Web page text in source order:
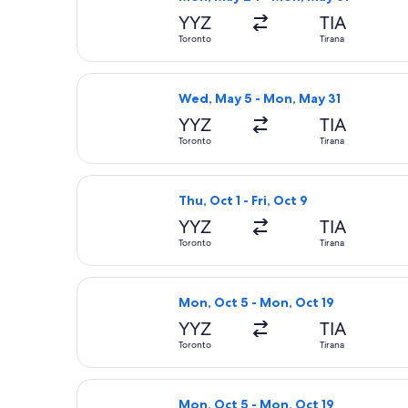
YYZ
Toronto
TIA
Tirana
Wed, May 5 - Mon, May 31
YYZ
Toronto
TIA
Tirana
Select British Airways flight,
Thu, Oct 1 - Fri, Oct 9
YYZ
Toronto
TIA
Tirana
Select Air Transat flight, departing
Mon, Oct 5 - Mon, Oct 19
YYZ
Toronto
TIA
Tirana
Select LOT-Polish Airlines flight,
Mon, Oct 5 - Mon, Oct 19
Select KLM flight, departing Mon,